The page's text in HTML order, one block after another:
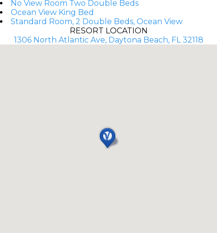
No View Room Two Double Beds
Ocean View King Bed
Standard Room, 2 Double Beds, Ocean View
RESORT LOCATION
1306 North Atlantic Ave, Daytona Beach, FL 32118